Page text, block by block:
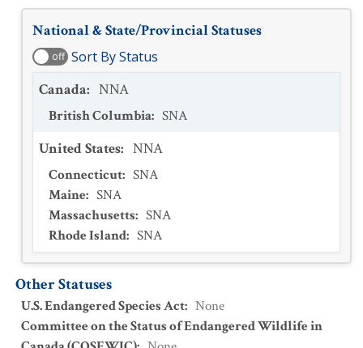
National & State/Provincial Statuses
off Sort By Status
Canada: NNA
British Columbia: SNA
United States: NNA
Connecticut: SNA
Maine: SNA
Massachusetts: SNA
Rhode Island: SNA
Other Statuses
U.S. Endangered Species Act: None
Committee on the Status of Endangered Wildlife in